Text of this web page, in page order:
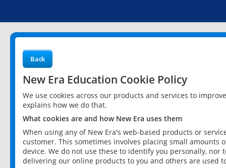
Back
New Era Education Cookie Policy
We use cookies across our products and services to
explains how we do that.
What cookies are and how New Era uses them
When using any of New Era's web-based products or
customer. This sometimes involves placing small
device. We do not use these to identify you personally,
delivering our online products to you and others are used